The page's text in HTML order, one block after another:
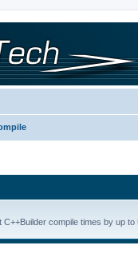
C++Builder compile times by up to